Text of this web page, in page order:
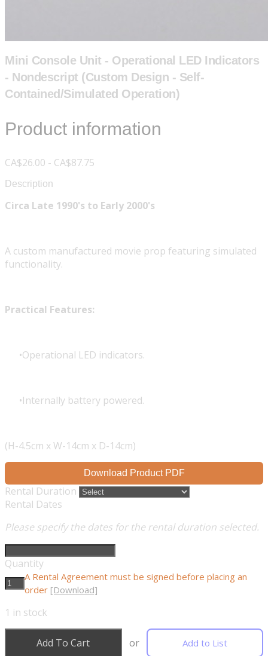
Mini Console Unit - Operational LED Indicators
- Nondescript (Custom Design - Self-
Contained/Simulated Operation)
Product information
CA$26.00 - CA$87.75
Description
Circa Late 1990's to Early 2000's
A custom manufactured movie prop featuring simulated
functionality.
Practical Features:
Operational LED indicators.
Internally battery powered.
(H-4.5cm x W-14cm x D-14cm)
Download Product PDF
Rental Duration
Rental Dates
Please specify the dates for the rental duration selected.
Quantity
A Rental Agreement must be signed before placing an
order [Download]
1 in stock
Add To Cart or Add to List